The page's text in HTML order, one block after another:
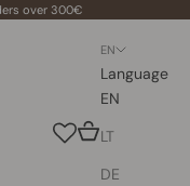
over 300€
Rainwear
Cart
EN
Language
EN
LT
DE